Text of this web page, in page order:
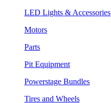
LED Lights & Accessories
Motors
Parts
Pit Equipment
Powerstage Bundles
Tires and Wheels